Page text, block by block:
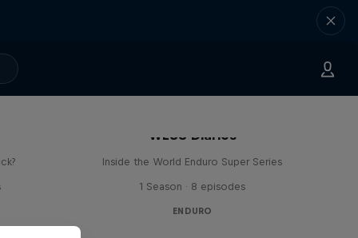
WESS Diaries
Inside the World Enduro Super Series
1 Season · 8 episodes
ENDURO